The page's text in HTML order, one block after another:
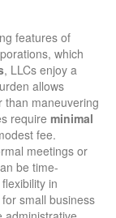
features of
which
, LLCs enjoy a
allows
than maneuvering
require minimal
fee.
meetings or
be time-
in
small business